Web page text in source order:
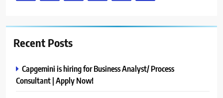
Recent Posts
Capgemini is hiring for Business Analyst/ Process
Consultant | Apply Now!